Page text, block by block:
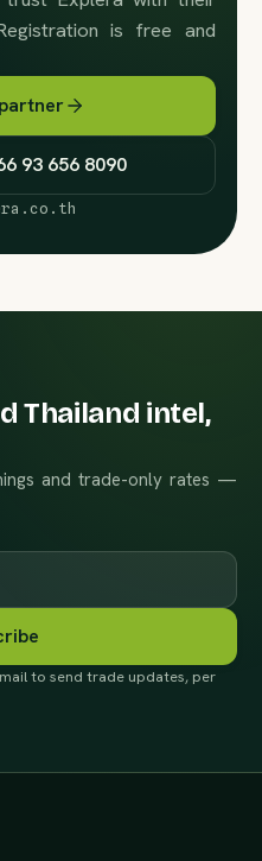
is free and
93 656 8090
Thailand intel,
and trade-only rates —
to send trade updates, per